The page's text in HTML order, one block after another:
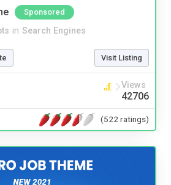
Sponsored
in Search Engines
Visit Listing
Views
42706
(522 ratings)